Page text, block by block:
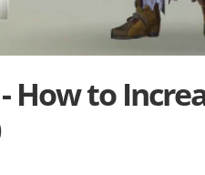
How to